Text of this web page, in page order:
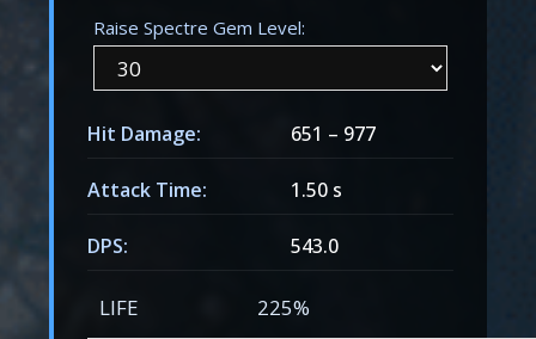
Raise Spectre Gem Level:
Hit Damage: 651 – 977
Attack Time: 1.50 s
DPS: 543.0
LIFE 225%